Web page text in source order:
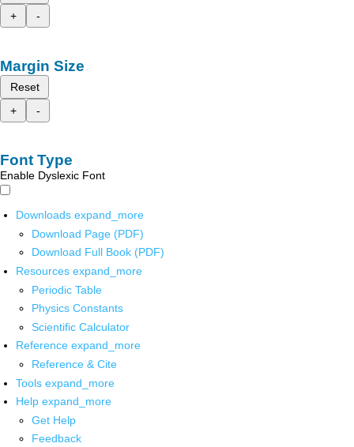
+
-
Margin Size
Reset
+
-
Font Type
Enable Dyslexic Font
Downloads expand_more
Download Page (PDF)
Download Full Book (PDF)
Resources expand_more
Periodic Table
Physics Constants
Scientific Calculator
Reference expand_more
Reference & Cite
Tools expand_more
Help expand_more
Get Help
Feedback